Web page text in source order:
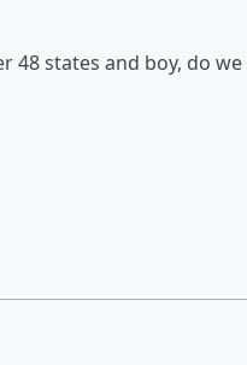
48 states and boy, do we